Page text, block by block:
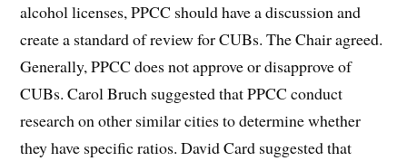
alcohol licenses, PPCC should have a discussion and
create a standard of review for CUBs. The Chair agreed.
Generally, PPCC does not approve or disapprove of
CUBs. Carol Bruch suggested that PPCC conduct
research on other similar cities to determine whether
they have specific ratios. David Card suggested that